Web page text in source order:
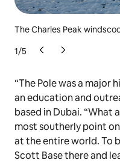
The Charles Peak
1/5
“The Pole was a major
an education and
based in Dubai. “What
most southerly point
at the entire world. To
Scott Base there and